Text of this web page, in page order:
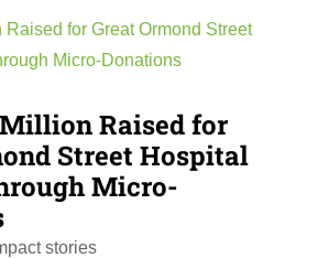
Raised for
Street Hospital
Micro-
stories